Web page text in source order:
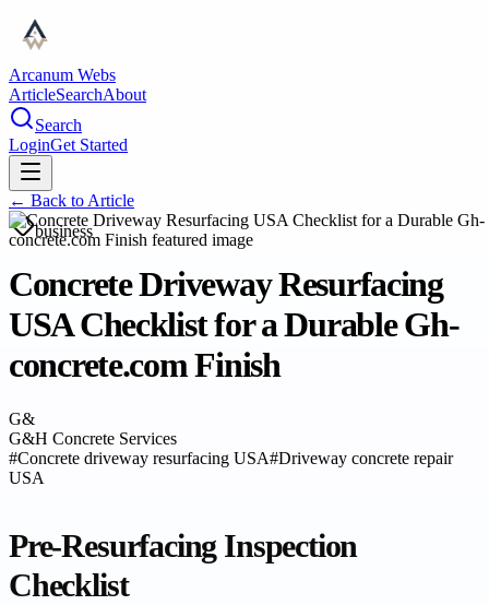
Arcanum Webs
ArticleSearchAbout
Search
LoginGet Started
← Back to Article
business
Concrete Driveway Resurfacing
USA Checklist for a Durable Gh-
concrete.com Finish
G&
G&H Concrete Services
#Concrete driveway resurfacing USA#Driveway concrete repair
USA
Pre-Resurfacing Inspection
Checklist